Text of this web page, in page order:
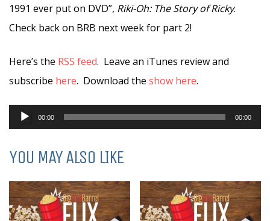
1991 ever put on DVD”, Riki-Oh: The Story of Ricky.
Check back on BRB next week for part 2!
Here’s the RSS feed. Leave an iTunes review and
subscribe here. Download the show here.
Audio
Player
00:00 00:00
YOU MAY ALSO LIKE